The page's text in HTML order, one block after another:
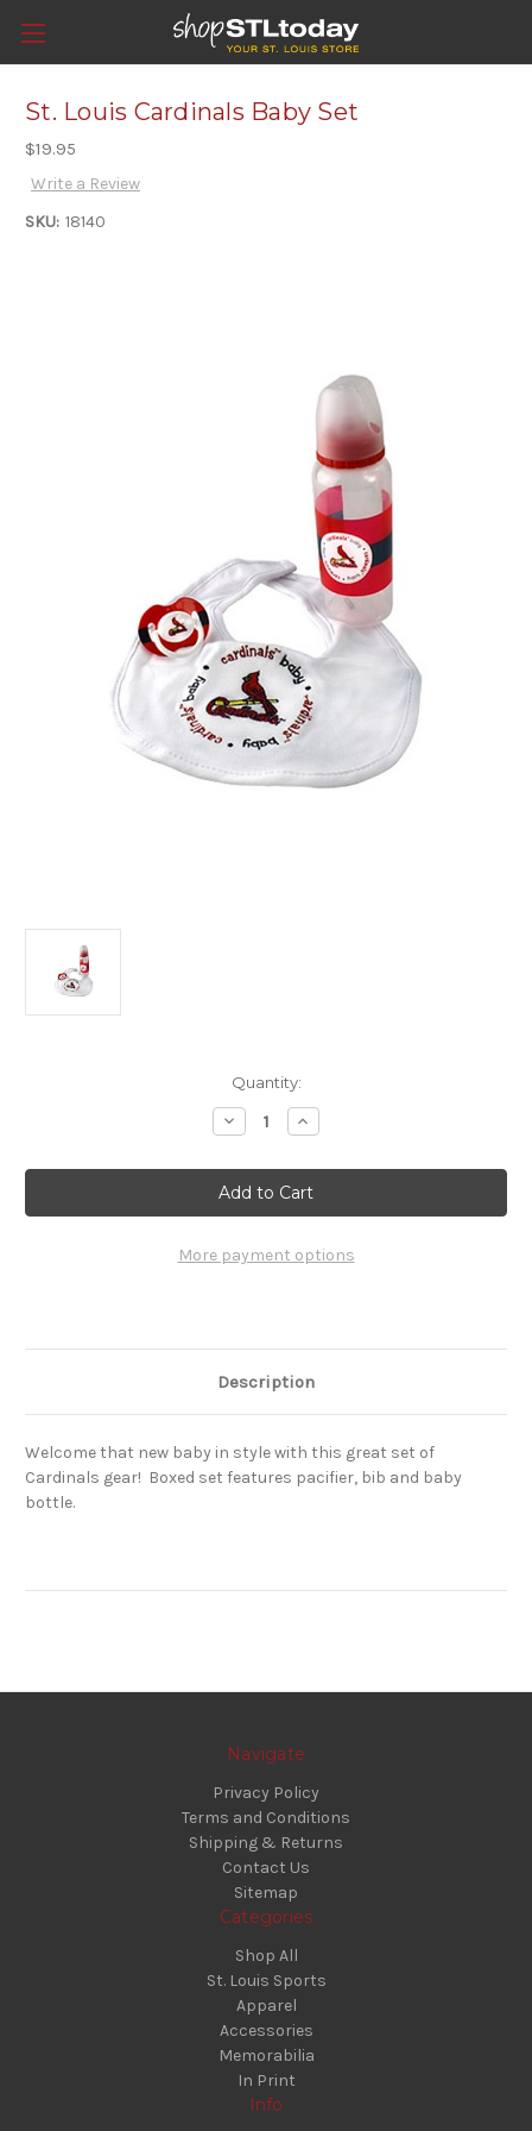
St. Louis Cardinals Baby Set
$19.95
Write a Review
SKU: 18140
Quantity:
Decrease
Quantity
St.
Louis
Cardinals
Baby
Increase
Quantity
St.
Louis
Cardinals
Baby
More payment options
Description
Welcome that new baby in style with this great set of
Cardinals gear! Boxed set features pacifier, bib and baby
bottle.
Navigate
Privacy Policy
Terms and Conditions
Shipping & Returns
Contact Us
Sitemap
Categories
Shop All
St. Louis Sports
Apparel
Accessories
Memorabilia
In Print
Info